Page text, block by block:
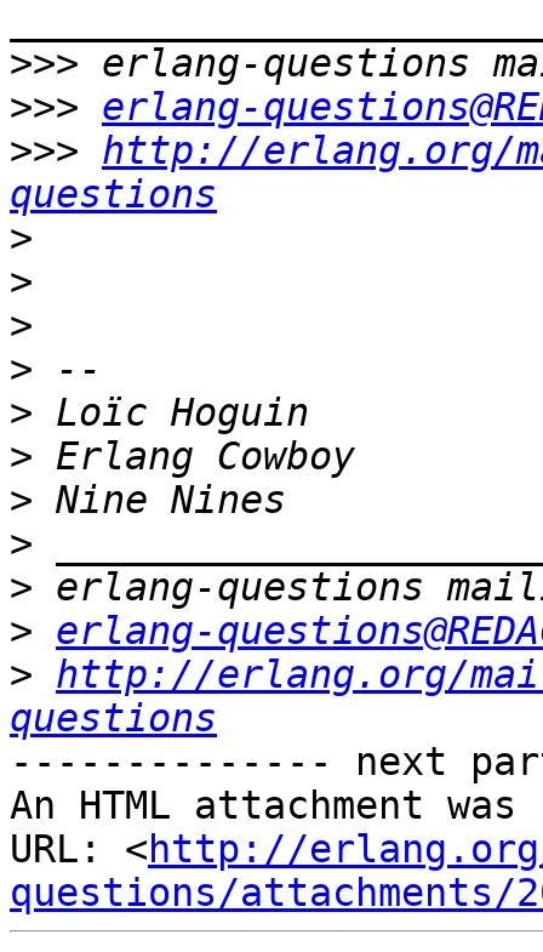
>>>
>>> erlang-
>>> http://erlang.org/
questions
>
>
>
>
>
>
>
>
>
> erlang-
> http://erlang.org/
questions
-------------- next
An HTML attachment
URL: <http://
questions/attachments/